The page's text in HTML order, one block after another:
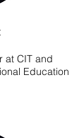
at CIT and
Education